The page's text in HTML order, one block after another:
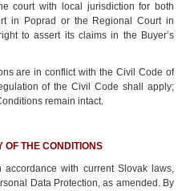
court with local jurisdiction for both
in Poprad or the Regional Court in
to assert its claims in the Buyer’s
are in conflict with the Civil Code of
of the Civil Code shall apply;
remain intact.
OF THE CONDITIONS
accordance with current Slovak laws,
Data Protection, as amended. By